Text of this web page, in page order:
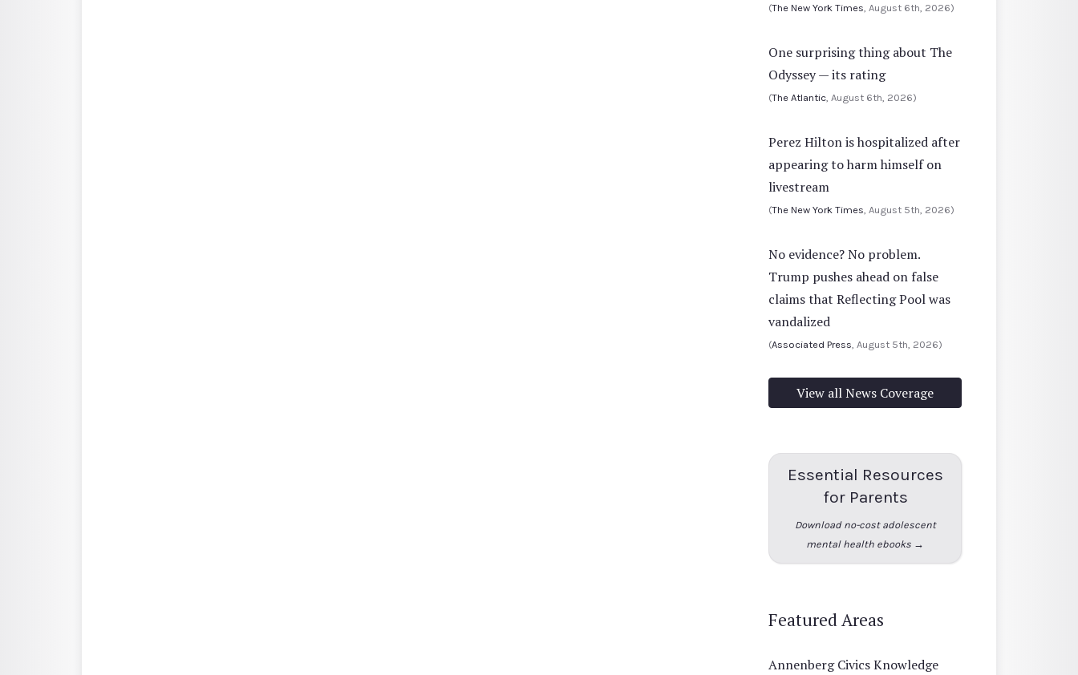
(The New York Times , August 6th, 2026)
One surprising thing about The
Odyssey — its rating
(The Atlantic , August 6th, 2026)
Perez Hilton is hospitalized after
appearing to harm himself on
livestream
(The New York Times , August 5th, 2026)
No evidence? No problem.
Trump pushes ahead on false
claims that Reflecting Pool was
vandalized
(Associated Press , August 5th, 2026)
View all News Coverage
Essential Resources
for Parents
Download no-cost adolescent
mental health ebooks →
Featured Areas
Annenberg Civics Knowledge